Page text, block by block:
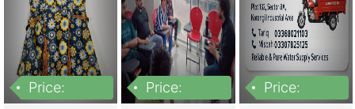
Price:
Price:
Price: